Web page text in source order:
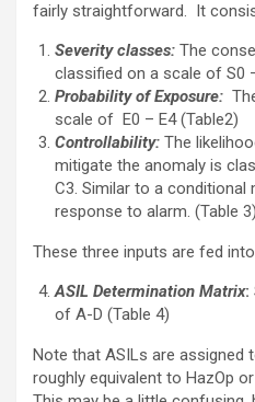
fairly straightforward. It
Severity classes: The
classified on a scale of S0
Probability of Exposure:
scale of E0 – E4 (Table2)
Controllability: The
mitigate the anomaly is
C3. Similar to a
response to alarm. (Table 3)
These three inputs are fed
ASIL Determination Matrix:
of A-D (Table 4)
Note that ASILs are assigned
roughly equivalent to HazOp